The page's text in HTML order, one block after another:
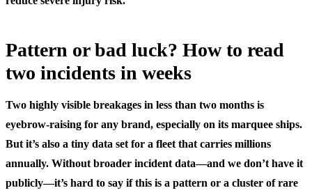
Pattern or bad luck? How to read
two incidents in weeks
Two highly visible breakages in less than two months is
eyebrow-raising for any brand, especially on its marquee ships.
But it’s also a tiny data set for a fleet that carries millions
annually. Without broader incident data—and we don’t have it
publicly—it’s hard to say if this is a pattern or a cluster of rare